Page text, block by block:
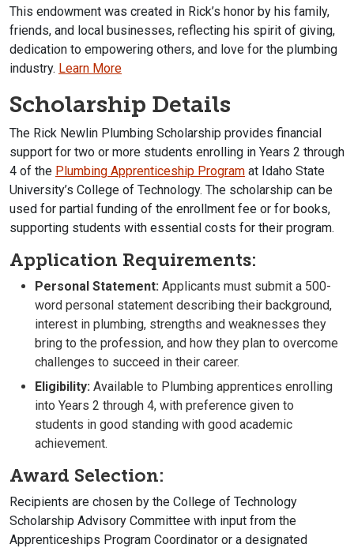
This endowment was created in Rick’s honor by his family,
friends, and local businesses, reflecting his spirit of giving,
dedication to empowering others, and love for the plumbing
industry. Learn More
Scholarship Details
The Rick Newlin Plumbing Scholarship provides financial
support for two or more students enrolling in Years 2 through
4 of the Plumbing Apprenticeship Program at Idaho State
University’s College of Technology. The scholarship can be
used for partial funding of the enrollment fee or for books,
supporting students with essential costs for their program.
Application Requirements:
Personal Statement: Applicants must submit a 500-
word personal statement describing their background,
interest in plumbing, strengths and weaknesses they
bring to the profession, and how they plan to overcome
challenges to succeed in their career.
Eligibility: Available to Plumbing apprentices enrolling
into Years 2 through 4, with preference given to
students in good standing with good academic
achievement.
Award Selection:
Recipients are chosen by the College of Technology
Scholarship Advisory Committee with input from the
Apprenticeships Program Coordinator or a designated